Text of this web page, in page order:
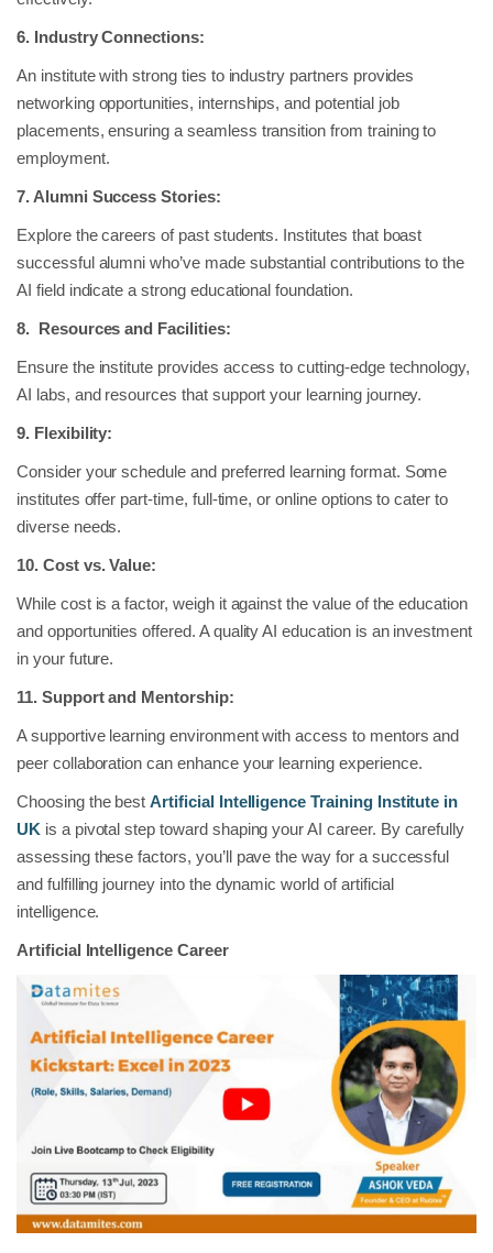
6. Industry Connections:
An institute with strong ties to industry partners provides
networking opportunities, internships, and potential job
placements, ensuring a seamless transition from training to
employment.
7. Alumni Success Stories:
Explore the careers of past students. Institutes that boast
successful alumni who’ve made substantial contributions to the
AI field indicate a strong educational foundation.
8. Resources and Facilities:
Ensure the institute provides access to cutting-edge technology,
AI labs, and resources that support your learning journey.
9. Flexibility:
Consider your schedule and preferred learning format. Some
institutes offer part-time, full-time, or online options to cater to
diverse needs.
10. Cost vs. Value:
While cost is a factor, weigh it against the value of the education
and opportunities offered. A quality AI education is an investment
in your future.
11. Support and Mentorship:
A supportive learning environment with access to mentors and
peer collaboration can enhance your learning experience.
Choosing the bestArtificial Intelligence Training Institute in
UK is a pivotal step toward shaping your AI career. By carefully
assessing these factors, you’ll pave the way for a successful
and fulfilling journey into the dynamic world of artificial
intelligence.
Artificial Intelligence Career